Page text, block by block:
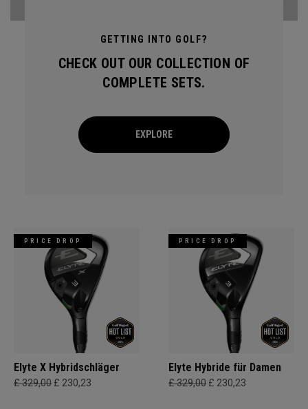
GETTING INTO GOLF?
CHECK OUT OUR COLLECTION OF
COMPLETE SETS.
EXPLORE
PRICE DROP
Elyte X Hybridschläger
£ 329,00 £ 230,23
PRICE DROP
Elyte Hybride für Damen
£ 329,00 £ 230,23